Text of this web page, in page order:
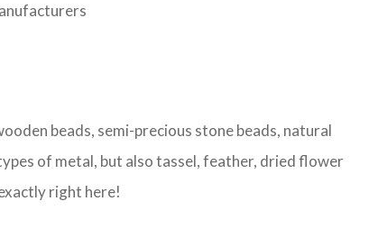
beads, semi-precious stone beads, natural
of metal, but also tassel, feather, dried flower
right here!